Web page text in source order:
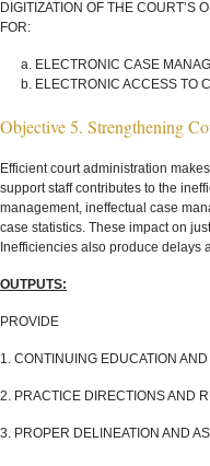
DIGITIZATION OF THE COURT’S
FOR:
ELECTRONIC CASE
ELECTRONIC ACCESS TO
Objective 5. Strengthening
Efficient court administration
support staff contributes to the
management, ineffectual case
case statistics. These impact on
Inefficiencies also produce
OUTPUTS:
PROVIDE
1. CONTINUING EDUCATION
2. PRACTICE DIRECTIONS AND
3. PROPER DELINEATION AND